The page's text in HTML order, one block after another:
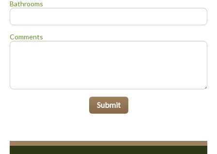
Bathrooms
Comments
Submit